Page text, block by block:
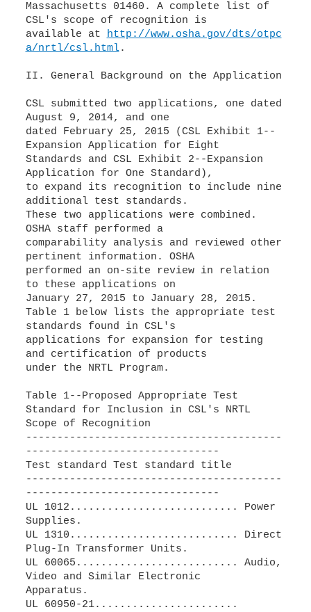
Massachusetts 01460. A complete list of
CSL's scope of recognition is
available at http://www.osha.gov/dts/otpc
a/nrtl/csl.html.
II. General Background on the Application
CSL submitted two applications, one dated
August 9, 2014, and one
dated February 25, 2015 (CSL Exhibit 1--
Expansion Application for Eight
Standards and CSL Exhibit 2--Expansion
Application for One Standard),
to expand its recognition to include nine
additional test standards.
These two applications were combined.
OSHA staff performed a
comparability analysis and reviewed other
pertinent information. OSHA
performed an on-site review in relation
to these applications on
January 27, 2015 to January 28, 2015.
Table 1 below lists the appropriate test
standards found in CSL's
applications for expansion for testing
and certification of products
under the NRTL Program.
Table 1--Proposed Appropriate Test
Standard for Inclusion in CSL's NRTL
Scope of Recognition
-----------------------------------------
-------------------------------
Test standard Test standard title
-----------------------------------------
-------------------------------
UL 1012........................... Power
Supplies.
UL 1310........................... Direct
Plug-In Transformer Units.
UL 60065.......................... Audio,
Video and Similar Electronic
Apparatus.
UL 60950-21.......................